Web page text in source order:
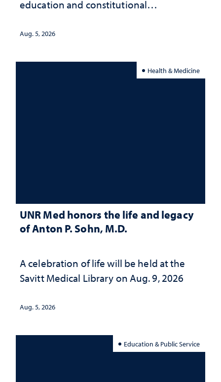
education and constitutional
Aug. 5, 2026
Health & Medicine
UNR Med honors the life and legacy
of Anton P. Sohn, M.D.
A celebration of life will be held at the
Savitt Medical Library on Aug. 9, 2026
Aug. 5, 2026
Education & Public Service